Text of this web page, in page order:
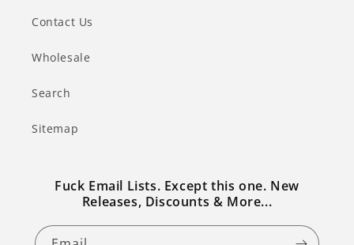
Contact Us
Wholesale
Search
Sitemap
Fuck Email Lists. Except this one. New
Releases, Discounts & More...